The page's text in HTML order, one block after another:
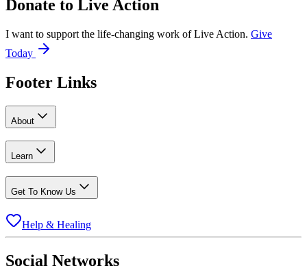
Donate to Live Action
I want to support the life-changing work of Live Action. Give
Today
Footer Links
About
Learn
Get To Know Us
Help & Healing
Social Networks